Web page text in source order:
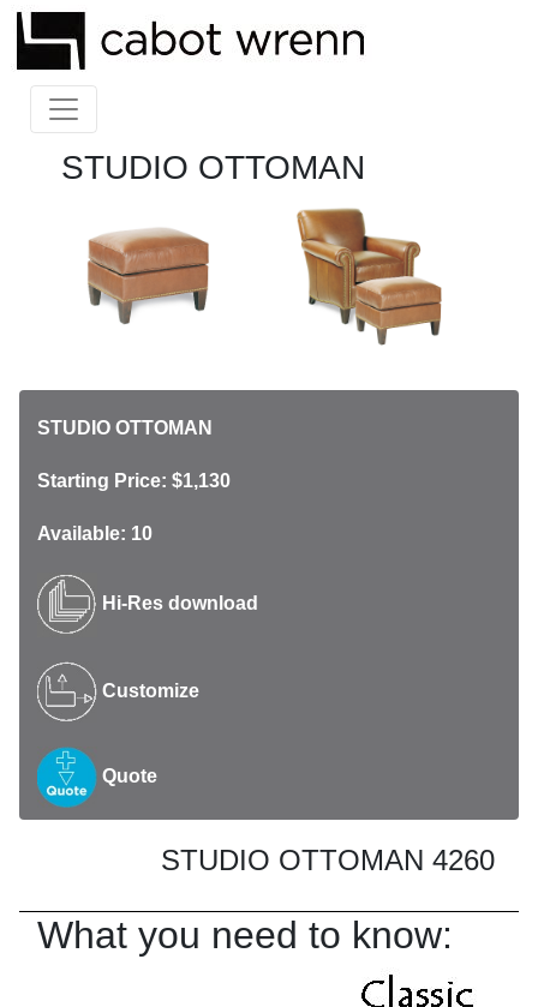
STUDIO OTTOMAN
STUDIO OTTOMAN
Starting Price: $1,130
Available: 10
Hi-Res download
Customize
Quote
STUDIO OTTOMAN 4260
What you need to know: